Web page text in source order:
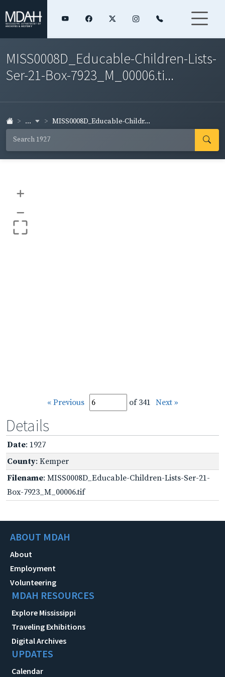
MISS0008D_Educable-Children-Lists-
Ser-21-Box-7923_M_00006.ti...
... MISS0008D_Educable-Childr...
+
–
« Previous of 341 Next »
Details
Date: 1927
County: Kemper
Filename: MISS0008D_Educable-Children-Lists-Ser-21-
Box-7923_M_00006.tif
ABOUT MDAH
About
Employment
Volunteering
MDAH RESOURCES
Explore Mississippi
Traveling Exhibitions
Digital Archives
UPDATES
Calendar